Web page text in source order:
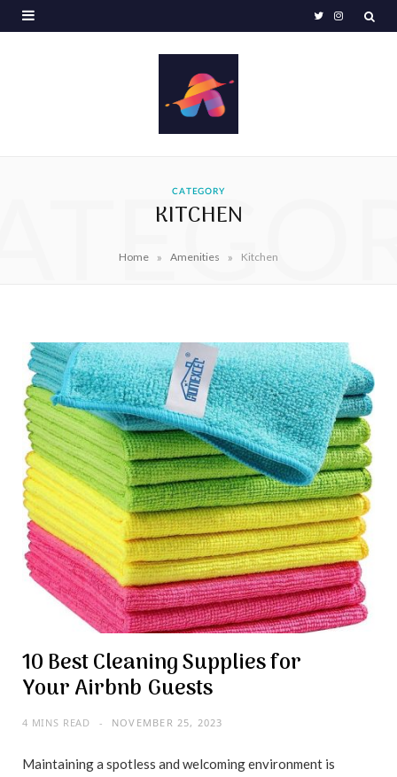
T I
CATEGORY
KITCHEN
Home » Amenities » Kitchen
10 Best Cleaning Supplies for
Your Airbnb Guests
4 MINS READ NOVEMBER 25, 2023
Maintaining a spotless and welcoming environment is